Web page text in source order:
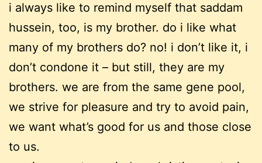
i always like to remind myself that saddam
hussein, too, is my brother. do i like what
many of my brothers do? no! i don’t like it, i
don’t condone it – but still, they are my
brothers. we are from the same gene pool,
we strive for pleasure and try to avoid pain,
we want what’s good for us and those close
to us.